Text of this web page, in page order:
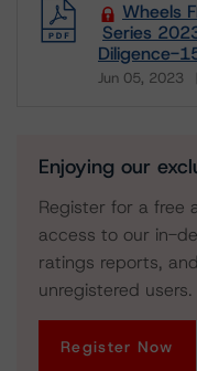
Wheels
Series
Diligence-
Jun 05, 2023
Enjoying our
Register for a free
access to our in-
ratings reports,
unregistered users.
Register Now